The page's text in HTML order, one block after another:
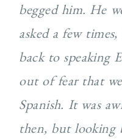
begged him. He
asked a few
back to speaking
out of fear that
Spanish. It was
then, but looking